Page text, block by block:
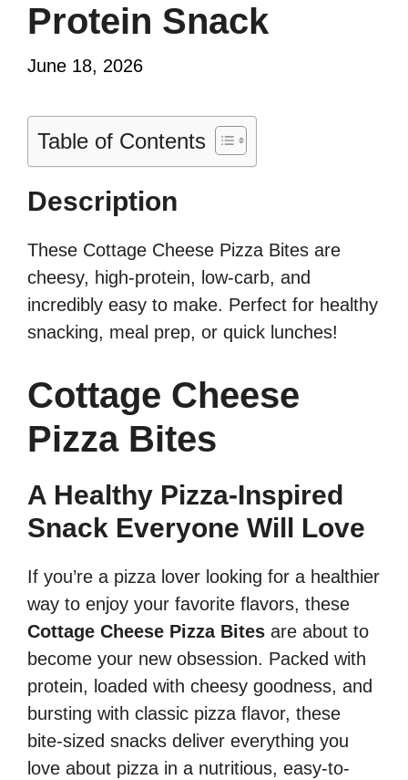
Protein Snack
June 18, 2026
Table of Contents
Description
These Cottage Cheese Pizza Bites are
cheesy, high-protein, low-carb, and
incredibly easy to make. Perfect for healthy
snacking, meal prep, or quick lunches!
Cottage Cheese
Pizza Bites
A Healthy Pizza-Inspired
Snack Everyone Will Love
If you’re a pizza lover looking for a healthier
way to enjoy your favorite flavors, these
Cottage Cheese Pizza Bites are about to
become your new obsession. Packed with
protein, loaded with cheesy goodness, and
bursting with classic pizza flavor, these
bite-sized snacks deliver everything you
love about pizza in a nutritious, easy-to-